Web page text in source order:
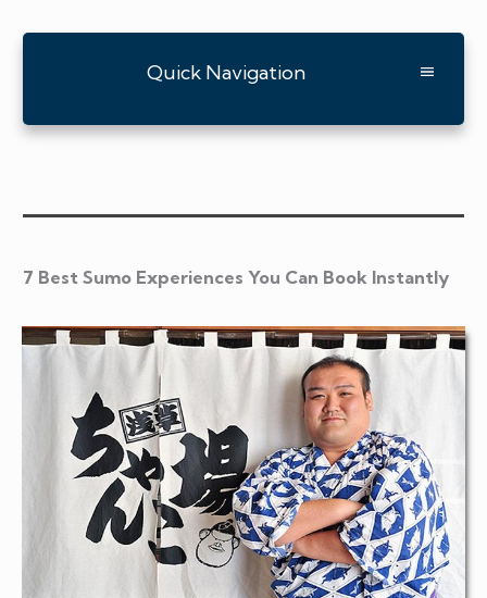
Quick Navigation
7 Best Sumo Experiences You Can Book Instantly